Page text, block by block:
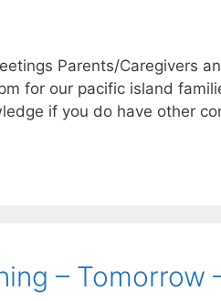
Parents/Caregivers
for our pacific island
if you do have other
– Tomorrow